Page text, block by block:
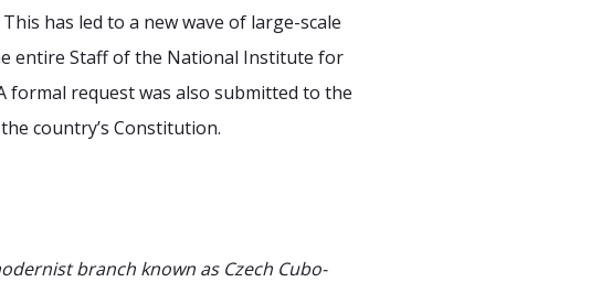
has led to a new wave of large-scale
entire Staff of the National Institute for
formal request was also submitted to the
country’s Constitution.
branch known as Czech Cubo-